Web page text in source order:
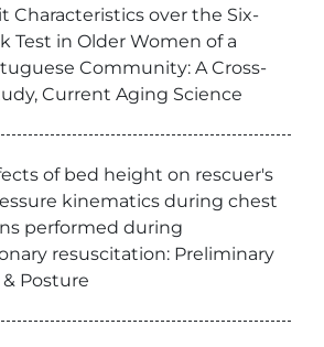
Characteristics over the Six-
Test in Older Women of a
Community: A Cross-
Current Aging Science
of bed height on rescuer's
kinematics during chest
performed during
resuscitation: Preliminary
Posture